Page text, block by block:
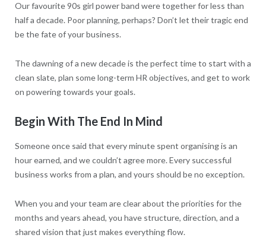
Our favourite 90s girl power band were together for less than
half a decade. Poor planning, perhaps? Don’t let their tragic end
be the fate of your business.
The dawning of a new decade is the perfect time to start with a
clean slate, plan some long-term HR objectives, and get to work
on powering towards your goals.
Begin With The End In Mind
Someone once said that every minute spent organising is an
hour earned, and we couldn’t agree more. Every successful
business works from a plan, and yours should be no exception.
When you and your team are clear about the priorities for the
months and years ahead, you have structure, direction, and a
shared vision that just makes everything flow.